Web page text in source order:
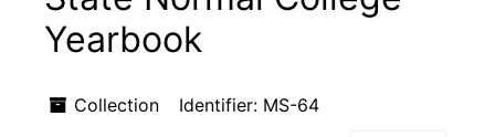
Yearbook
Collection Identifier: MS-64